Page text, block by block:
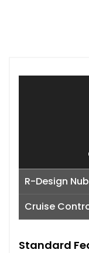
R-Design
Cruise
Standard